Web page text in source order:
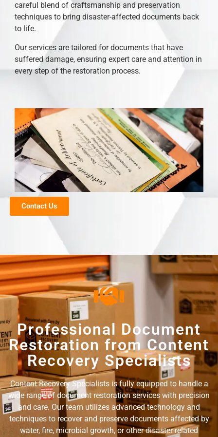
careful blend of craftsmanship and preservation
techniques to bring disaster-affected documents back
to life.
Our services are tailored for documents that have
suffered damage, ensuring expert care and attention in
every step of the restoration process.
Contact Us
Professional Document
Restoration from Content
Recovery Specialists
Content Recovery Specialists is fully equipped to handle a
wide range of document restoration services with precision
and care. Our team utilizes advanced technology and
techniques to recover and preserve documents affected by
water, fire, microbial growth, or other disaster-related